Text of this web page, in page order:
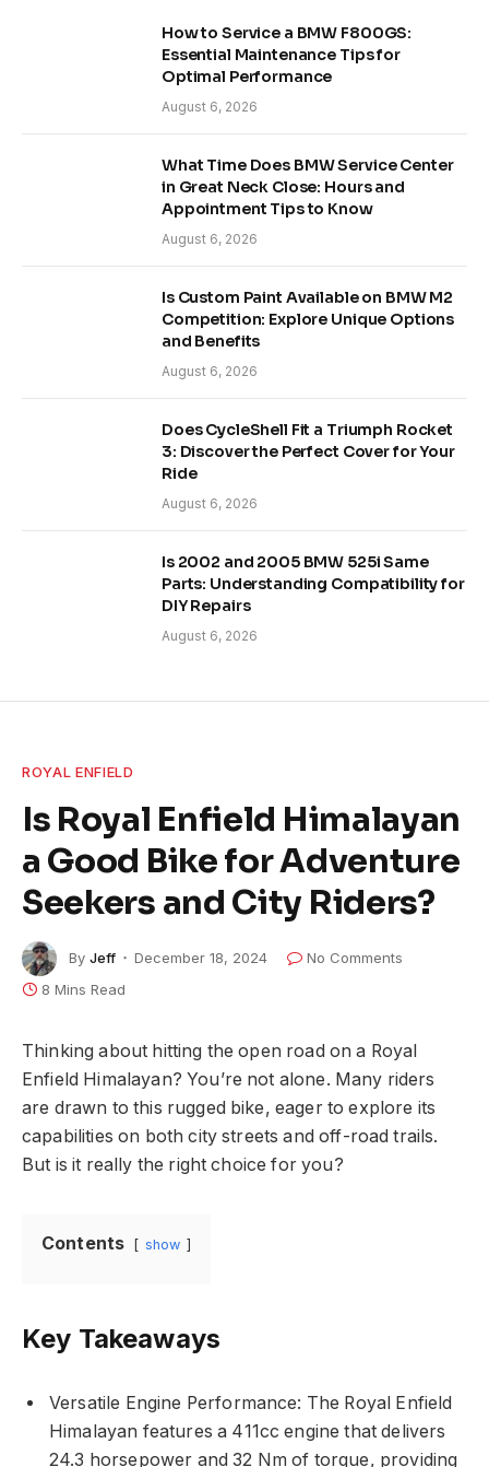
How to Service a BMW F800GS:
Essential Maintenance Tips for
Optimal Performance
August 6, 2026
What Time Does BMW Service Center
in Great Neck Close: Hours and
Appointment Tips to Know
August 6, 2026
Is Custom Paint Available on BMW M2
Competition: Explore Unique Options
and Benefits
August 6, 2026
Does CycleShell Fit a Triumph Rocket
3: Discover the Perfect Cover for Your
Ride
August 6, 2026
Is 2002 and 2005 BMW 525i Same
Parts: Understanding Compatibility for
DIY Repairs
August 6, 2026
ROYAL ENFIELD
Is Royal Enfield Himalayan
a Good Bike for Adventure
Seekers and City Riders?
By Jeff December 18, 2024
No Comments
8 Mins Read
Thinking about hitting the open road on a Royal
Enfield Himalayan? You’re not alone. Many riders
are drawn to this rugged bike, eager to explore its
capabilities on both city streets and off-road trails.
But is it really the right choice for you?
Contents show
Key Takeaways
Versatile Engine Performance: The Royal Enfield
Himalayan features a 411cc engine that delivers
24.3 horsepower and 32 Nm of torque, providing